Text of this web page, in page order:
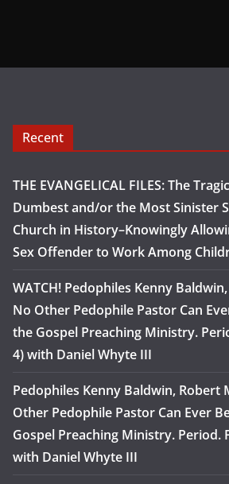
Recent
THE EVANGELICAL FILES: The
Dumbest and/or the Most Sinister
Church in History–Knowingly
Sex Offender to Work Among
WATCH! Pedophiles Kenny
No Other Pedophile Pastor Can
the Gospel Preaching Ministry.
4) with Daniel Whyte III
Pedophiles Kenny Baldwin, Robert
Other Pedophile Pastor Can Ever
Gospel Preaching Ministry. Period.
with Daniel Whyte III